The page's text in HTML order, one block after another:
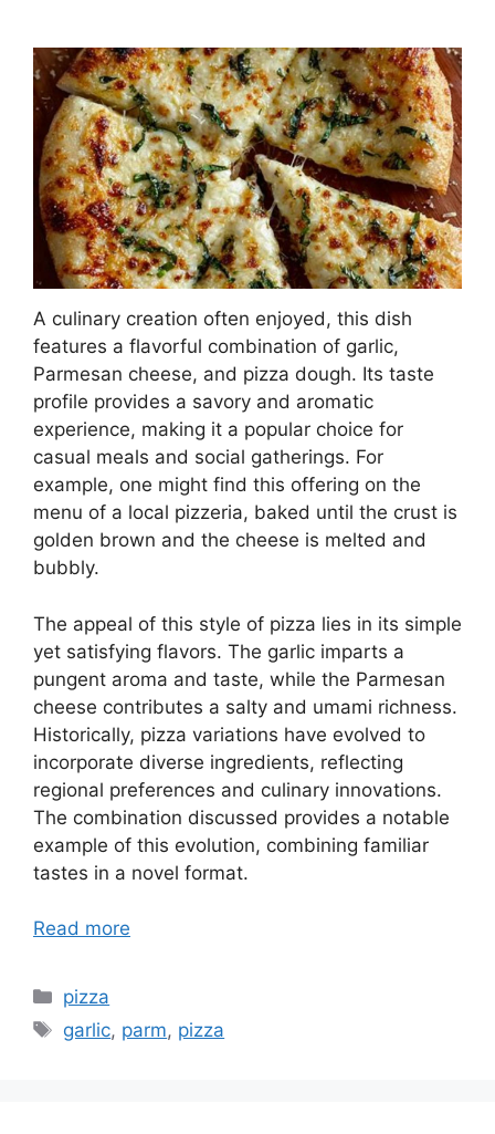
A culinary creation often enjoyed, this dish
features a flavorful combination of garlic,
Parmesan cheese, and pizza dough. Its taste
profile provides a savory and aromatic
experience, making it a popular choice for
casual meals and social gatherings. For
example, one might find this offering on the
menu of a local pizzeria, baked until the crust is
golden brown and the cheese is melted and
bubbly.
The appeal of this style of pizza lies in its simple
yet satisfying flavors. The garlic imparts a
pungent aroma and taste, while the Parmesan
cheese contributes a salty and umami richness.
Historically, pizza variations have evolved to
incorporate diverse ingredients, reflecting
regional preferences and culinary innovations.
The combination discussed provides a notable
example of this evolution, combining familiar
tastes in a novel format.
Read more
Categories
pizza
Tags
garlic, parm, pizza